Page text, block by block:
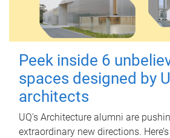
Peek inside 6
spaces designed by
architects
UQ's Architecture alumni are
extraordinary new directions.